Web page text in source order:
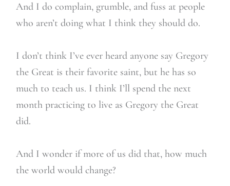
And I do complain, grumble, and fuss at people
who aren’t doing what I think they should do.
I don’t think I’ve ever heard anyone say Gregory
the Great is their favorite saint, but he has so
much to teach us. I think I’ll spend the next
month practicing to live as Gregory the Great
did.
And I wonder if more of us did that, how much
the world would change?